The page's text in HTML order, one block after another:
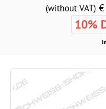
(without VAT) €
10%